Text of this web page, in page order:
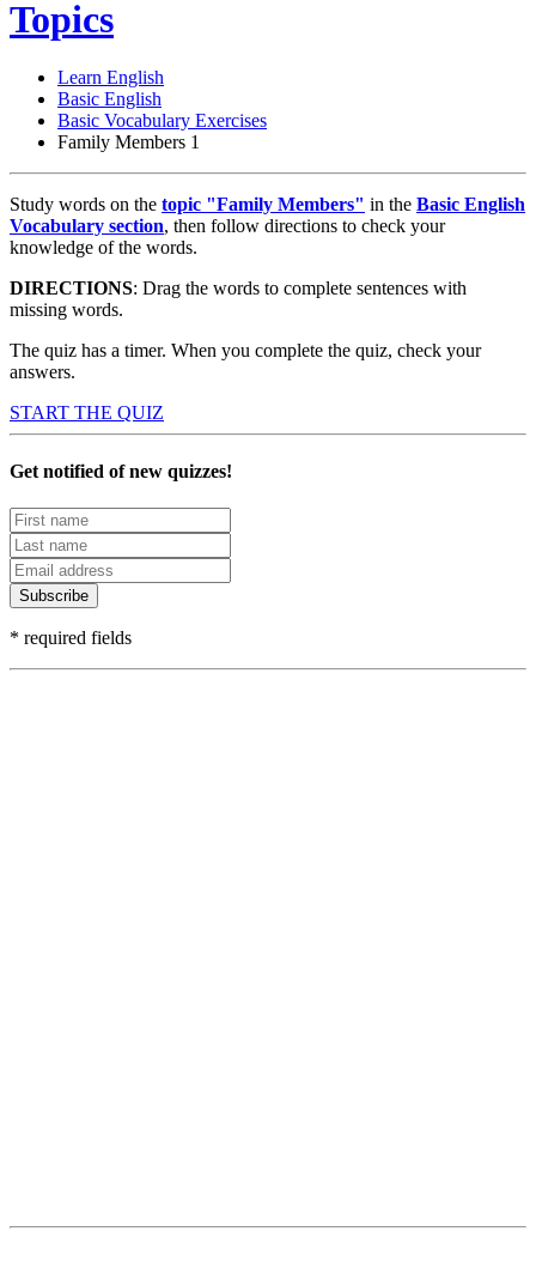
Topics
Learn English
Basic English
Basic Vocabulary Exercises
Family Members 1
Study words on the topic "Family Members" in the Basic English
Vocabulary section, then follow directions to check your
knowledge of the words.
DIRECTIONS: Drag the words to complete sentences with
missing words.
The quiz has a timer. When you complete the quiz, check your
answers.
START THE QUIZ
Get notified of new quizzes!
Subscribe
* required fields